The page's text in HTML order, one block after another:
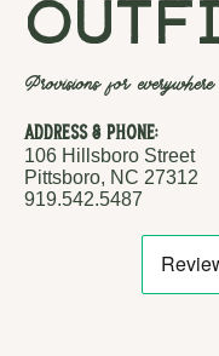
Provisions for
Address & Phone:
106 Hillsboro Street
Pittsboro, NC 27312
919.542.5487